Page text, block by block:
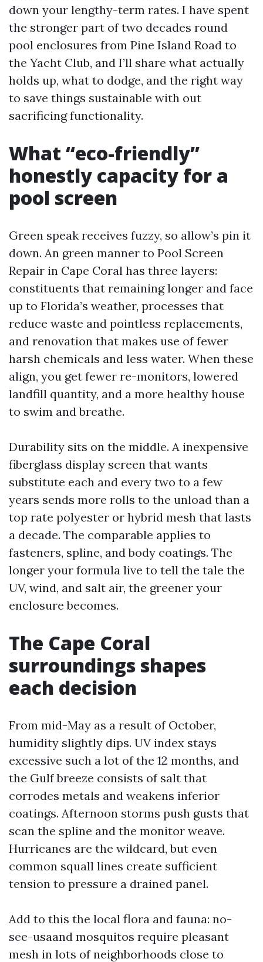
down your lengthy-term rates. I have spent
the stronger part of two decades round
pool enclosures from Pine Island Road to
the Yacht Club, and I’ll share what actually
holds up, what to dodge, and the right way
to save things sustainable with out
sacrificing functionality.
What “eco-friendly”
honestly capacity for a
pool screen
Green speak receives fuzzy, so allow’s pin it
down. An green manner to Pool Screen
Repair in Cape Coral has three layers:
constituents that remaining longer and face
up to Florida’s weather, processes that
reduce waste and pointless replacements,
and renovation that makes use of fewer
harsh chemicals and less water. When these
align, you get fewer re-monitors, lowered
landfill quantity, and a more healthy house
to swim and breathe.
Durability sits on the middle. A inexpensive
fiberglass display screen that wants
substitute each and every two to a few
years sends more rolls to the unload than a
top rate polyester or hybrid mesh that lasts
a decade. The comparable applies to
fasteners, spline, and body coatings. The
longer your formula live to tell the tale the
UV, wind, and salt air, the greener your
enclosure becomes.
The Cape Coral
surroundings shapes
each decision
From mid-May as a result of October,
humidity slightly dips. UV index stays
excessive such a lot of the 12 months, and
the Gulf breeze consists of salt that
corrodes metals and weakens inferior
coatings. Afternoon storms push gusts that
scan the spline and the monitor weave.
Hurricanes are the wildcard, but even
common squall lines create sufficient
tension to pressure a drained panel.
Add to this the local flora and fauna: no-
see-usaand mosquitos require pleasant
mesh in lots of neighborhoods close to